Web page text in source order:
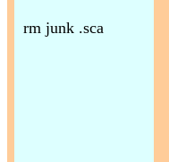
rm junk .sca